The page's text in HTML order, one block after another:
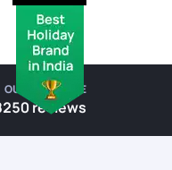
OUR EXPERTISE
reviews